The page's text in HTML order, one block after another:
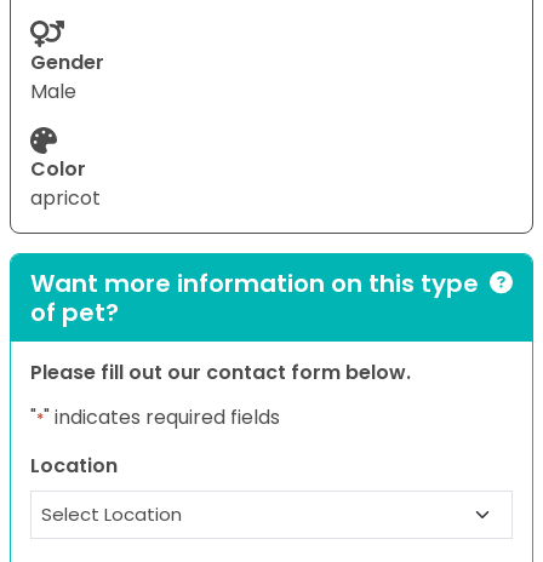
Gender
Male
Color
apricot
Want more information on this type
of pet?
Please fill out our contact form below.
"*" indicates required fields
Location